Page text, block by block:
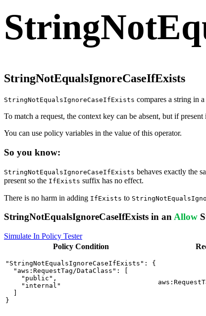
StringNotEqualsIgnoreCaseIfExists
StringNotEqualsIgnoreCaseIfExists compares a string in
To match a request, the context key can be absent, but if
You can use policy variables in the value of this operator.
So you know:
StringNotEqualsIgnoreCaseIfExists behaves exactly the
present so the IfExists suffix has no effect.
There is no harm in adding IfExists to
StringNotEqualsIgnoreCaseIfExists in anAllow
Simulate In Policy Tester
Policy Condition
"StringNotEqualsIgnoreCaseIfExists": {
  "aws:RequestTag/DataClass": [
    "public",
    "internal"
}